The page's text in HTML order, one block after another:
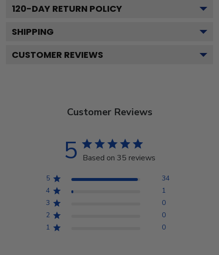
120-DAY RETURN POLICY
SHIPPING
CUSTOMER REVIEWS
Customer Reviews
5 Based on 35 reviews
5
34
4
1
3
0
2
0
1
0